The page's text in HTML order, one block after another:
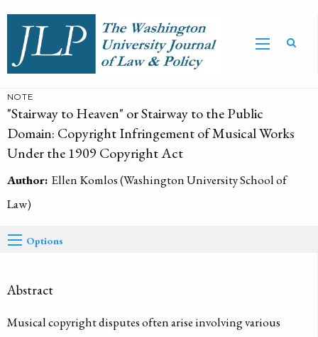
NOTE
"Stairway to Heaven" or Stairway to the Public
Domain: Copyright Infringement of Musical Works
Under the 1909 Copyright Act
Author: Ellen Komlos (Washington University School of
Law)
Options
Abstract
Musical copyright disputes often arise involving various